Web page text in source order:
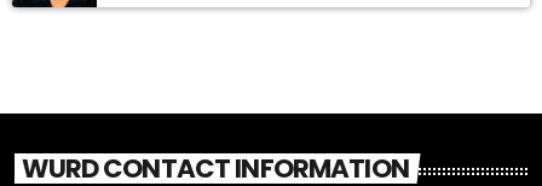
WURD CONTACT INFORMATION